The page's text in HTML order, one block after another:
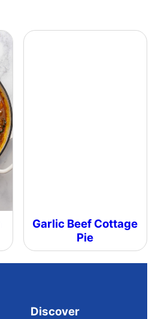
Garlic Beef Cottage
Pie
Discover